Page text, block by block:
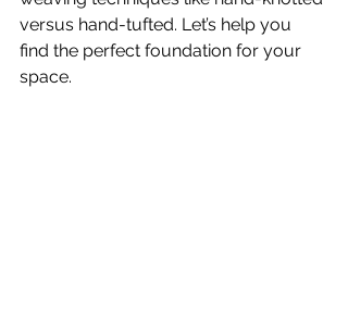
versus hand-tufted. Let’s help you
find the perfect foundation for your
space.